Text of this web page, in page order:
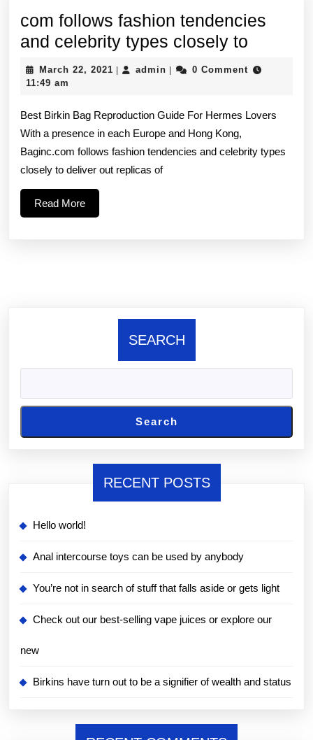
com follows fashion tendencies
and celebrity types closely to
follows
and
celebrity
March 22, 2021 March
| admin admin
|
0 Comment
11:49 am
Best Birkin Bag Reproduction Guide For Hermes Lovers
With a presence in each Europe and Hong Kong,
Baginc.com follows fashion tendencies and celebrity types
closely to deliver out replicas of
Read MoreRead
More
SEARCH
Search
RECENT POSTS
Hello world!
Anal intercourse toys can be used by anybody
You’re not in search of stuff that falls aside or gets light
Check out our best-selling vape juices or explore our
new
Birkins have turn out to be a signifier of wealth and status